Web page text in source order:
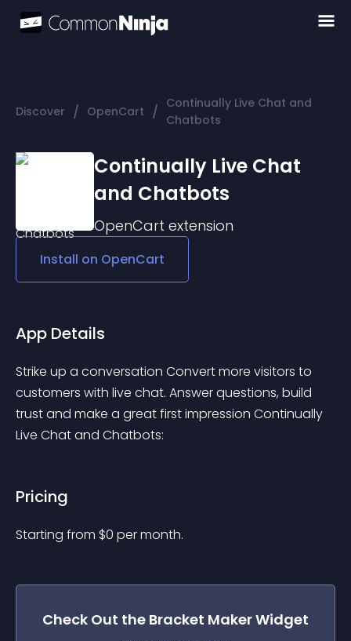
Discover / OpenCart / Continually Live Chat and
Chatbots
Continually Live Chat
and Chatbots
OpenCart extension
Install on OpenCart
App Details
Strike up a conversation Convert more visitors to
customers with live chat. Answer questions, build
trust and make a great first impression Continually
Live Chat and Chatbots:
Pricing
Starting from $0 per month.
Check Out the Bracket MakerWidget